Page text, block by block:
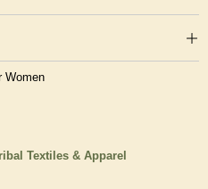
Women
Textiles & Apparel